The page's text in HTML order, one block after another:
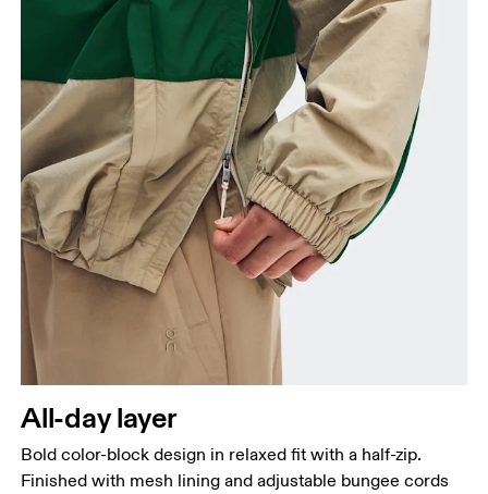
Measure around the fullest part of the hip.
All-day layer
Bold color-block design in relaxed fit with a half-zip.
Finished with mesh lining and adjustable bungee cords